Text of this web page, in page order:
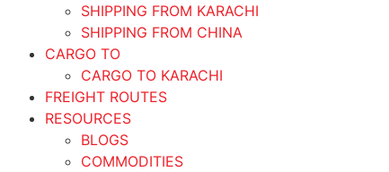
SHIPPING FROM KARACHI
SHIPPING FROM CHINA
CARGO TO
CARGO TO KARACHI
FREIGHT ROUTES
RESOURCES
BLOGS
COMMODITIES